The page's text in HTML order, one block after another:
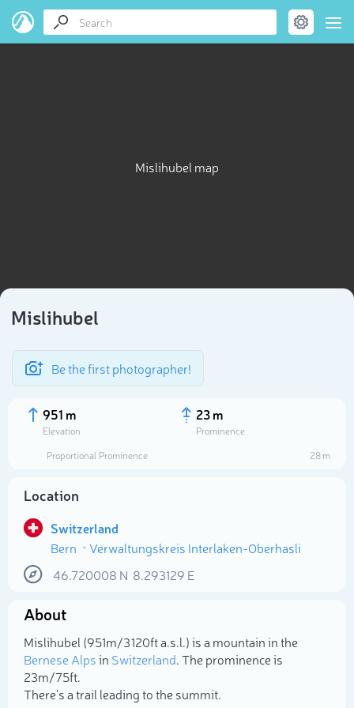
Mislihubel map
Mislihubel
Be the first photographer!
951 m
Elevation
23 m
Prominence
Proportional Prominence
28 m
Location
Switzerland
Bern
Verwaltungskreis Interlaken-Oberhasli
46.720008 N 8.293129 E
About
Mislihubel (951m/3 120ft a.s.l.) is a mountain in the
Bernese Alpsin Switzerland. The prominence is
23m/75ft.
There's a trail leading to the summit.